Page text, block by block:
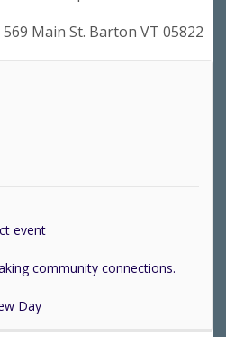
Main St. Barton VT 05822
event
community connections.
Day